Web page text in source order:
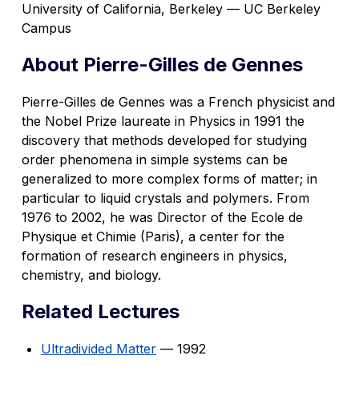
University of California, Berkeley — UC Berkeley
Campus
About Pierre-Gilles de Gennes
Pierre-Gilles de Gennes was a French physicist and
the Nobel Prize laureate in Physics in 1991 the
discovery that methods developed for studying
order phenomena in simple systems can be
generalized to more complex forms of matter; in
particular to liquid crystals and polymers. From
1976 to 2002, he was Director of the Ecole de
Physique et Chimie (Paris), a center for the
formation of research engineers in physics,
chemistry, and biology.
Related Lectures
Ultradivided Matter — 1992